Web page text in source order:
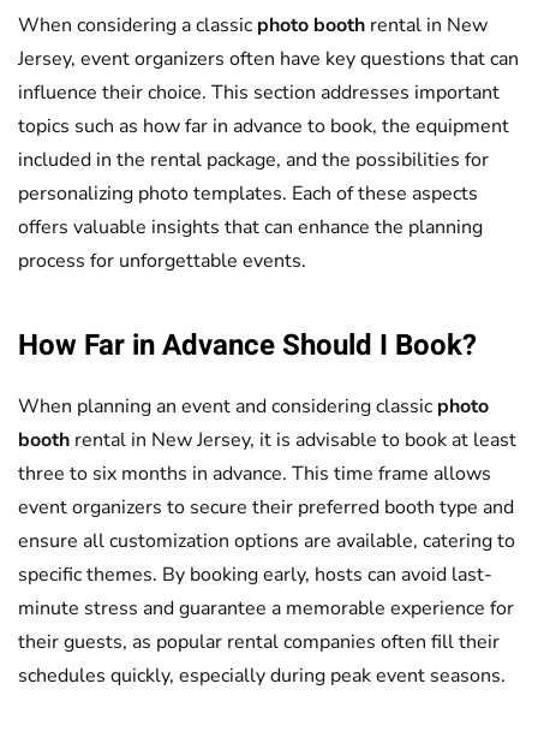
When considering a classic photo booth rental in New
Jersey, event organizers often have key questions that can
influence their choice. This section addresses important
topics such as how far in advance to book, the equipment
included in the rental package, and the possibilities for
personalizing photo templates. Each of these aspects
offers valuable insights that can enhance the planning
process for unforgettable events.
How Far in Advance Should I Book?
When planning an event and considering classic photo
booth rental in New Jersey, it is advisable to book at least
three to six months in advance. This time frame allows
event organizers to secure their preferred booth type and
ensure all customization options are available, catering to
specific themes. By booking early, hosts can avoid last-
minute stress and guarantee a memorable experience for
their guests, as popular rental companies often fill their
schedules quickly, especially during peak event seasons.